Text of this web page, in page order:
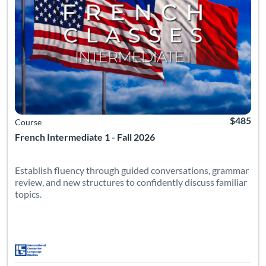
French Intermediate 1 - Fall 2026
Course $485
Establish fluency through guided conversations, grammar
review, and new structures to confidently discuss familiar
topics.